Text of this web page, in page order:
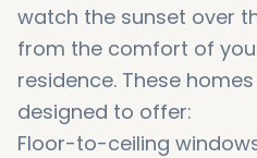
watch the sunset over
from the comfort of
residence. These homes
designed to offer:
Floor-to-ceiling